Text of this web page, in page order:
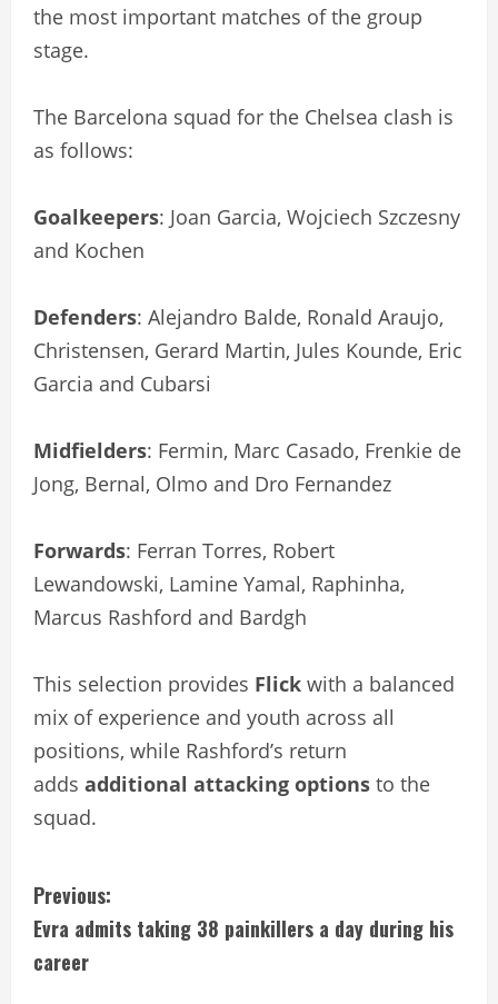
the most important matches of the group
stage.
The Barcelona squad for the Chelsea clash is
as follows:
Goalkeepers: Joan Garcia, Wojciech Szczesny
and Kochen
Defenders: Alejandro Balde, Ronald Araujo,
Christensen, Gerard Martin, Jules Kounde, Eric
Garcia and Cubarsi
Midfielders: Fermin, Marc Casado, Frenkie de
Jong, Bernal, Olmo and Dro Fernandez
Forwards: Ferran Torres, Robert
Lewandowski, Lamine Yamal, Raphinha,
Marcus Rashford and Bardgh
This selection provides Flick with a balanced
mix of experience and youth across all
positions, while Rashford’s return
adds additional attacking options to the
squad.
C
o
Previous:
Evra admits taking 38 painkillers a day during his
career